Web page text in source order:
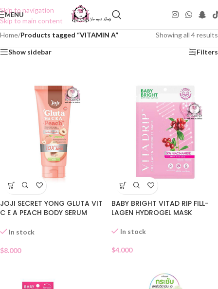
Skip to navigation
Skip to main content
MENU
Home/Products tagged “VITAMIN A” Showing all 4 results
Show sidebar Filters
JOJI SECRET YONG GLUTA VIT
C E A PEACH BODY SERUM
In stock
$8.000
BABY BRIGHT VITAD RIP FILL-
LAGEN HYDROGEL MASK
In stock
$4.000